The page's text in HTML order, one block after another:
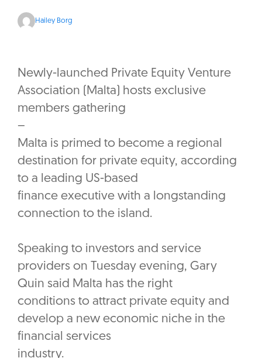
Hailey Borg
Newly-launched Private Equity Venture
Association (Malta) hosts exclusive
members gathering
–
Malta is primed to become a regional
destination for private equity, according
to a leading US-based
finance executive with a longstanding
connection to the island.
Speaking to investors and service
providers on Tuesday evening, Gary
Quin said Malta has the right
conditions to attract private equity and
develop a new economic niche in the
financial services
industry.